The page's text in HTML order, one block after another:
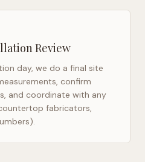
Review
day, we do a final site
confirm
and coordinate with any
fabricators,